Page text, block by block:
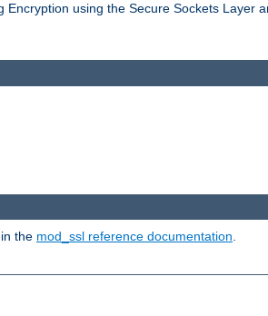
using the Secure Sockets Layer
the mod_ssl reference documentation